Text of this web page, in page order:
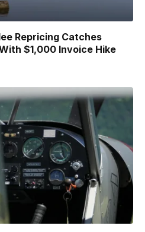
Repricing Catches
$1,000 Invoice Hike